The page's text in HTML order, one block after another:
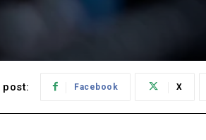
post: Facebook X